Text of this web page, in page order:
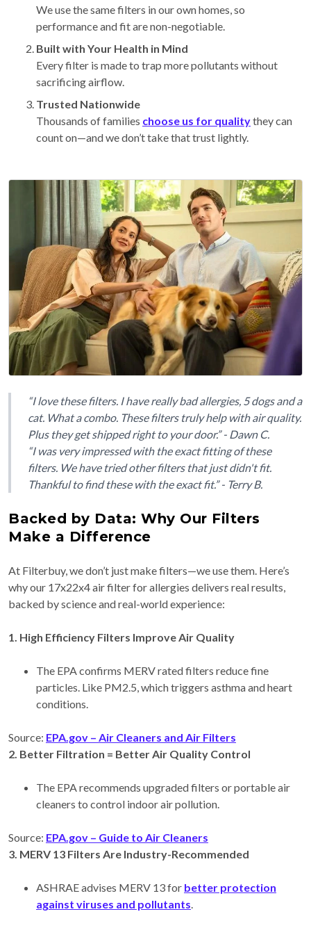
We use the same filters in our own homes, so
performance and fit are non-negotiable.
Built with Your Health in Mind
Every filter is made to trap more pollutants without
sacrificing airflow.
Trusted Nationwide
Thousands of families choose us for qualitythey can
count on—and we don’t take that trust lightly.
“I love these filters. I have really bad allergies, 5 dogs and a
cat. What a combo. These filters truly help with air quality.
Plus they get shipped right to your door.” - Dawn C.
“I was very impressed with the exact fitting of these
filters. We have tried other filters that just didn't fit.
Thankful to find these with the exact fit.” - Terry B.
Backed by Data: Why Our Filters
Make a Difference
At Filterbuy, we don’t just make filters—we use them. Here’s
why our 17x22x4 air filter for allergies delivers real results,
backed by science and real-world experience:
1. High Efficiency Filters Improve Air Quality
The EPA confirms MERV rated filters reduce fine
particles. Like PM2.5, which triggers asthma and heart
conditions.
Source: EPA.gov – Air Cleaners and Air Filters
2. Better Filtration = Better Air Quality Control
The EPA recommends upgraded filters or portable air
cleaners to control indoor air pollution.
Source: EPA.gov – Guide to Air Cleaners
3. MERV 13 Filters Are Industry-Recommended
ASHRAE advises MERV 13 for better protection
against viruses and pollutants.